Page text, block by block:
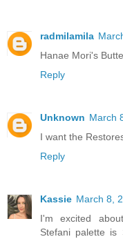
radmilamila
Hanae Mori's
Reply
Unknown March
I want the
Reply
Kassie March 8,
I'm excited
Stefani palette is